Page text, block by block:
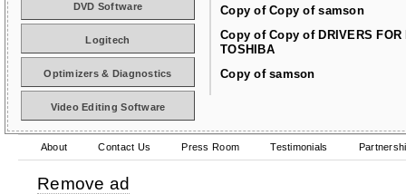
Copy of Copy of samson
Copy of Copy of DRIVERS FOR
TOSHIBA
Copy of samson
DVD Software
Logitech
Optimizers & Diagnostics
Video Editing Software
About Contact Us Press Room Testimonials
Remove ad